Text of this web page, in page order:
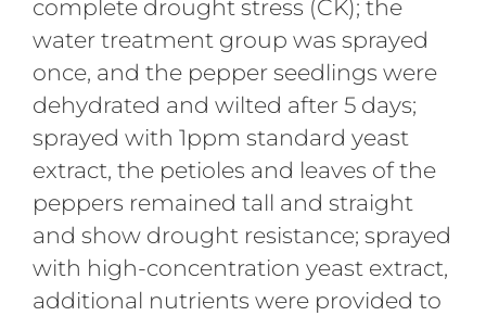
complete drought stress (CK); the
water treatment group was sprayed
once, and the pepper seedlings were
dehydrated and wilted after 5 days;
sprayed with 1ppm standard yeast
extract, the petioles and leaves of the
peppers remained tall and straight
and show drought resistance; sprayed
with high-concentration yeast extract,
additional nutrients were provided to